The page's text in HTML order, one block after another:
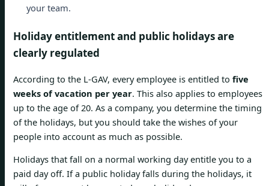
your team.
Holiday entitlement and public holidays are
clearly regulated
According to the L-GAV, every employee is entitled to five
weeks of vacation per year. This also applies to employees
up to the age of 20. As a company, you determine the timing
of the holidays, but you should take the wishes of your
people into account as much as possible.
Holidays that fall on a normal working day entitle you to a
paid day off. If a public holiday falls during the holidays, it